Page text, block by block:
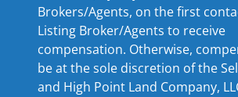
Brokers/Agents, on the first
Listing Broker/Agents to receive
compensation. Otherwise,
be at the sole discretion of the
and High Point Land Company,